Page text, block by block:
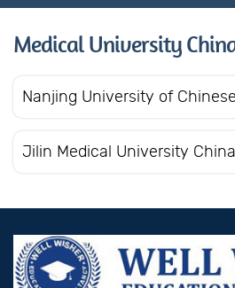
Medical University
Nanjing University of
Jilin Medical University China